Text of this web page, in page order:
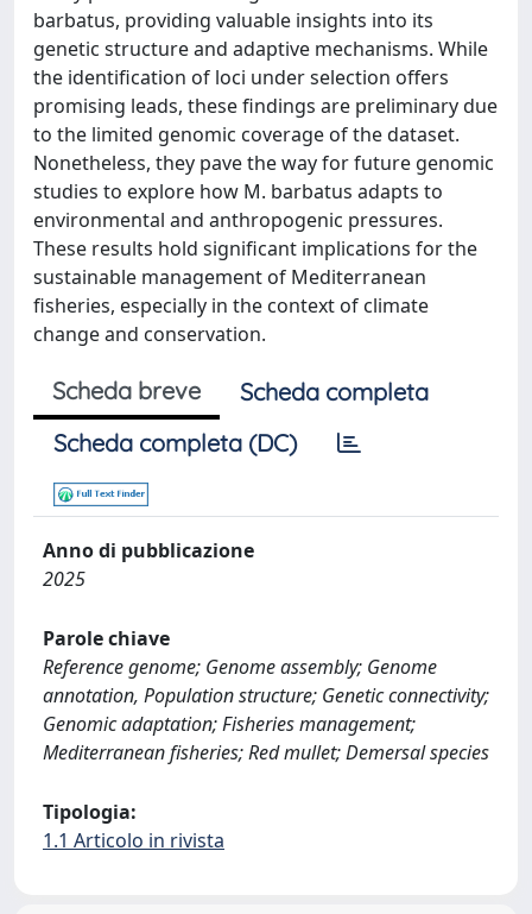
barbatus, providing valuable insights into its
genetic structure and adaptive mechanisms. While
the identification of loci under selection offers
promising leads, these findings are preliminary due
to the limited genomic coverage of the dataset.
Nonetheless, they pave the way for future genomic
studies to explore how M. barbatus adapts to
environmental and anthropogenic pressures.
These results hold significant implications for the
sustainable management of Mediterranean
fisheries, especially in the context of climate
change and conservation.
Scheda breve
Scheda completa
Scheda completa (DC)
Anno di pubblicazione
2025
Parole chiave
Reference genome; Genome assembly; Genome
annotation, Population structure; Genetic connectivity;
Genomic adaptation; Fisheries management;
Mediterranean fisheries; Red mullet; Demersal species
Tipologia:
1.1 Articolo in rivista